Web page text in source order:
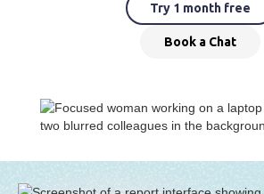
Try 1 month free
Book a Chat